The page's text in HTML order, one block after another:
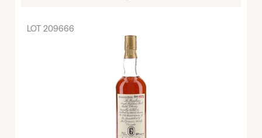
LOT 209666